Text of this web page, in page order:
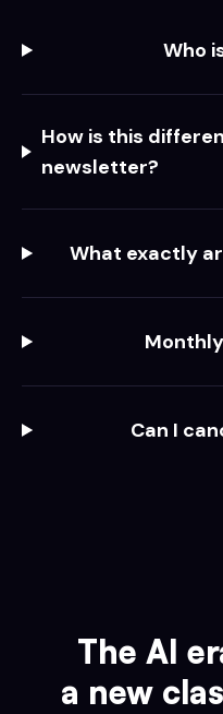
Who
How is this
newsletter?
What exactly
Can I
The AI
a new